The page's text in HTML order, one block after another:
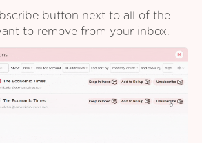
button next to all of the
to remove from your inbox.